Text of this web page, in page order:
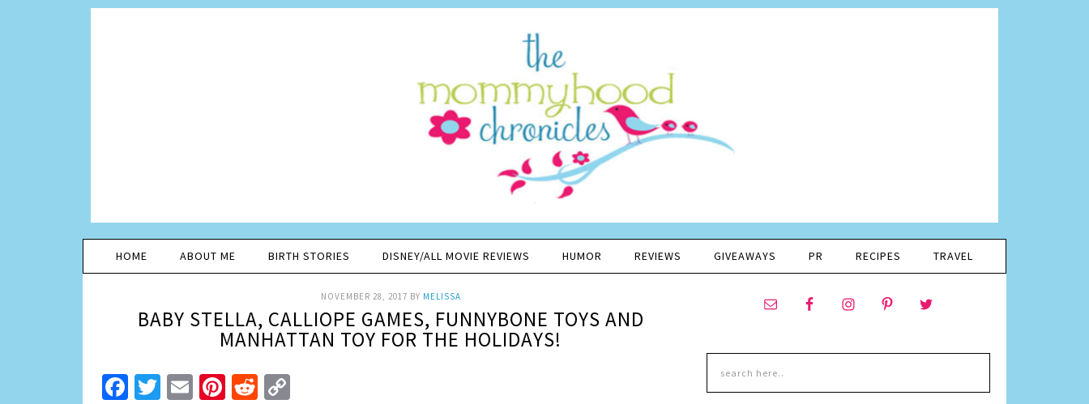
HOME ABOUT ME BIRTH STORIES DISNEY/ALL MOVIE REVIEWS HUMOR REVIEWS GIVEAWAYS PR RECIPES TRAVEL
NOVEMBER 28, 2017 BY MELISSA
BABY STELLA, CALLIOPE GAMES, FUNNYBONE TOYS AND
MANHATTAN TOY FOR THE HOLIDAYS!
Facebook
Twitter
EmailPinterest
Reddit